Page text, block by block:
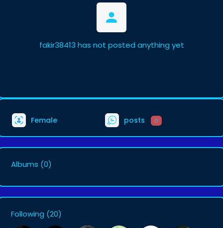
fakir38413 has not posted anything yet
Female posts 0
Albums (0)
Following (20)